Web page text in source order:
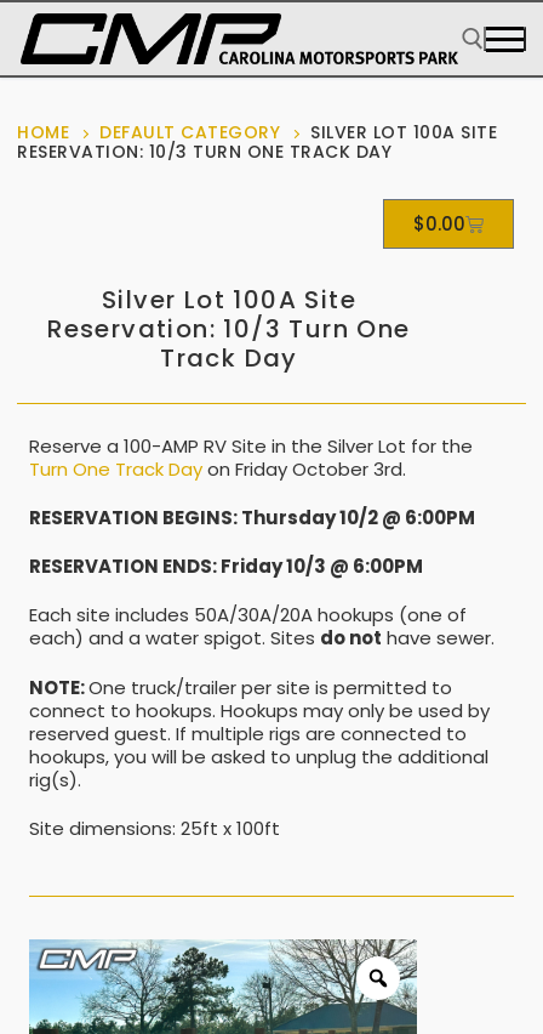
HOME DEFAULT CATEGORY
SILVER LOT 100A SITE
RESERVATION: 10/3 TURN ONE TRACK DAY
$0.00
Silver Lot 100A Site
Reservation: 10/3 Turn One
Track Day
Reserve a 100-AMP RV Site in the Silver Lot for the
Turn One Track Dayon Friday October 3rd.
RESERVATION BEGINS: Thursday 10/2 @ 6:00PM
RESERVATION ENDS: Friday 10/3 @ 6:00PM
Each site includes 50A/30A/20A hookups (one of
each) and a water spigot. Sites do not have sewer.
NOTE:One truck/trailer per site is permitted to
connect to hookups. Hookups may only be used by
reserved guest. If multiple rigs are connected to
hookups, you will be asked to unplug the additional
rig(s).
Site dimensions: 25ft x 100ft